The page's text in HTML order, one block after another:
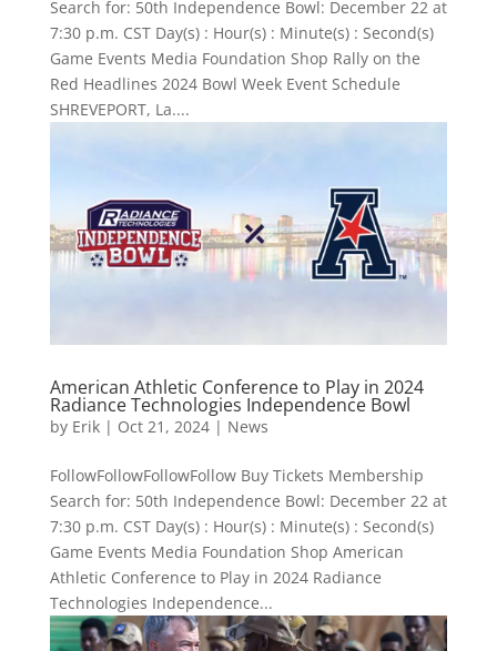
Search for: 50th Independence Bowl: December 22 at
7:30 p.m. CST Day(s) : Hour(s) : Minute(s) : Second(s)
Game Events Media Foundation Shop Rally on the
Red Headlines 2024 Bowl Week Event Schedule
SHREVEPORT, La....
American Athletic Conference to Play in 2024
Radiance Technologies Independence Bowl
by Erik| Oct 21, 2024| News
FollowFollowFollowFollow Buy Tickets Membership
Search for: 50th Independence Bowl: December 22 at
7:30 p.m. CST Day(s) : Hour(s) : Minute(s) : Second(s)
Game Events Media Foundation Shop American
Athletic Conference to Play in 2024 Radiance
Technologies Independence...